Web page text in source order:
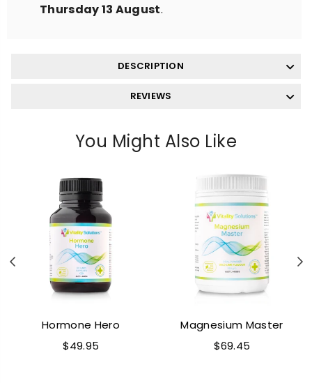
Thursday 13 August.
DESCRIPTION
REVIEWS
You Might Also Like
Previous
Hormone Hero
Regular
$49.95
Magnesium Master
Regular
$69.45